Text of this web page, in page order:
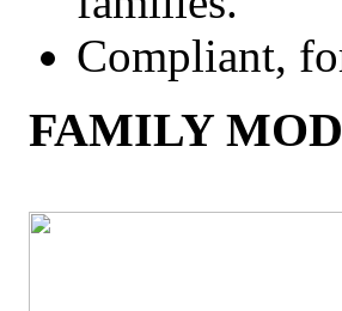
Compliant,
FAMILY